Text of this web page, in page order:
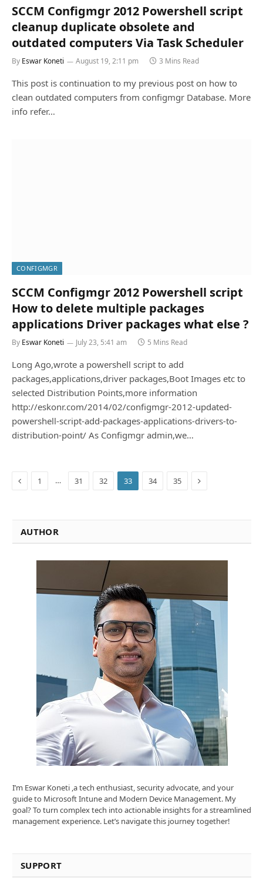
SCCM Configmgr 2012 Powershell script
cleanup duplicate obsolete and
outdated computers Via Task Scheduler
By Eswar Koneti August 19, 2:11 pm 3 Mins Read
This post is continuation to my previous post on how to
clean outdated computers from configmgr Database. More
info refer…
CONFIGMGR
SCCM Configmgr 2012 Powershell script
How to delete multiple packages
applications Driver packages what else ?
By Eswar Koneti July 23, 5:41 am 5 Mins Read
Long Ago,wrote a powershell script to add
packages,applications,driver packages,Boot Images etc to
selected Distribution Points,more information
http://eskonr.com/2014/02/configmgr-2012-updated-
powershell-script-add-packages-applications-drivers-to-
distribution-point/ As Configmgr admin,we…
Previous
1 … 31 32 33 34 35 Next
AUTHOR
I’m Eswar Koneti ,a tech enthusiast, security advocate, and your
guide to Microsoft Intune and Modern Device Management. My
goal? To turn complex tech into actionable insights for a streamlined
management experience. Let’s navigate this journey together!
SUPPORT